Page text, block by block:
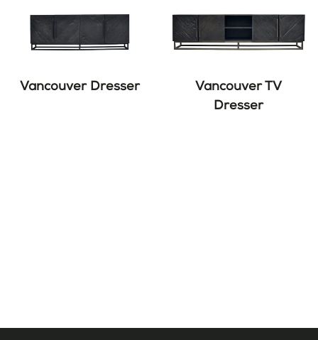
Vancouver Dresser
Vancouver TV
Dresser